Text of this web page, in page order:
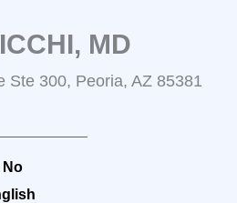
MD
Ste 300, Peoria, AZ 85381
No